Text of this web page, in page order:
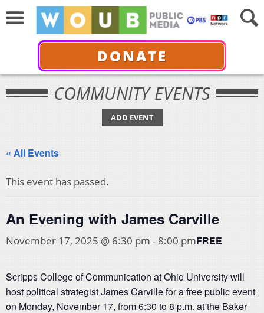
DONATE
COMMUNITY EVENTS
ADD EVENT
« All Events
This event has passed.
An Evening with James Carville
November 17, 2025 @ 6:30 pm - 8:00 pmFREE
Scripps College of Communication at Ohio University will
host political strategist James Carville for a free public event
on Monday, November 17, from 6:30 to 8 p.m. at the Baker